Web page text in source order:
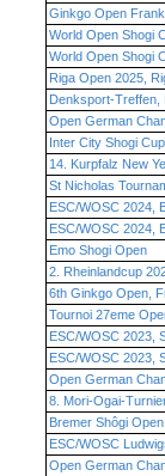
Ginkgo Open
World Open Shogi
World Open Shogi
Riga Open 2025,
Denksport-Treffen,
Open German
Inter City Shogi
14. Kurpfalz New
St Nicholas
ESC/WOSC 2024,
ESC/WOSC 2024,
Emo Shogi Open
2. Rheinlandcup
6th Ginkgo Open,
Tournoi 27eme
ESC/WOSC 2023,
ESC/WOSC 2023,
Open German
8. Mori-Ogai-
Bremer Shôgi
ESC/WOSC
Open German